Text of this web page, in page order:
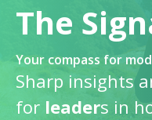
The
Your compass for
Sharp insights
for leaders in